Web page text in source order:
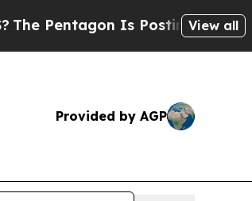
Is Posting CrypticView all
Provided by AGP